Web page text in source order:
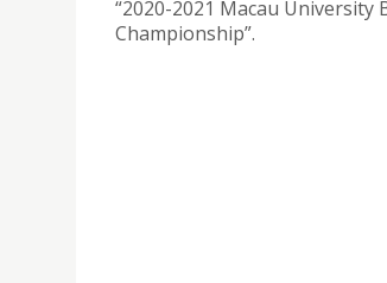
“2020-2021 Macau University
Championship”.